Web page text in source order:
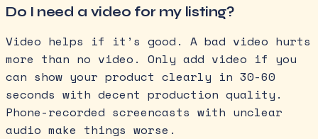
Do I need a video for my listing?
Video helps if it’s good. A bad video hurts
more than no video. Only add video if you
can show your product clearly in 30-60
seconds with decent production quality.
Phone-recorded screencasts with unclear
audio make things worse.